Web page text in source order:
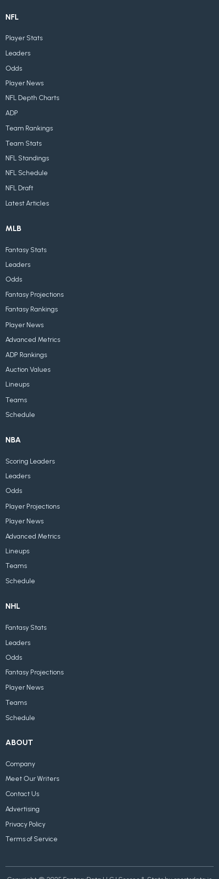
NFL
Player Stats
Leaders
Odds
Player News
NFL Depth Charts
ADP
Team Rankings
Team Stats
NFL Standings
NFL Schedule
NFL Draft
Latest Articles
MLB
Fantasy Stats
Leaders
Odds
Fantasy Projections
Fantasy Rankings
Player News
Advanced Metrics
ADP Rankings
Auction Values
Lineups
Teams
Schedule
NBA
Scoring Leaders
Leaders
Odds
Player Projections
Player News
Advanced Metrics
Lineups
Teams
Schedule
NHL
Fantasy Stats
Leaders
Odds
Fantasy Projections
Player News
Teams
Schedule
ABOUT
Company
Meet Our Writers
Contact Us
Advertising
Privacy Policy
Terms of Service